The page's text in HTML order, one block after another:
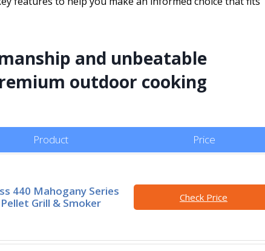
and unbeatable
outdoor cooking
Product Price
440 Mahogany Series
Grill & Smoker
Check Price